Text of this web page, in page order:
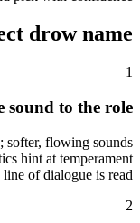
drow name
1
sound to the role
softer, flowing sounds
hint at temperament
of dialogue is read.
2